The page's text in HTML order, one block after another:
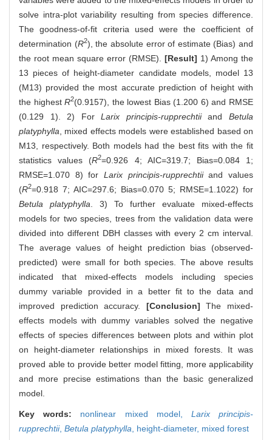
solve intra-plot variability resulting from species difference.
The goodness-of-fit criteria used were the coefficient of
determination (R2), the absolute error of estimate (Bias) and
the root mean square error (RMSE). [Result] 1) Among the
13 pieces of height-diameter candidate models, model 13
(M13) provided the most accurate prediction of height with
the highestR2(0.9157), the lowest Bias (1.200 6) and RMSE
(0.129 1). 2) ForLarix principis-rupprechtiiandBetula
platyphylla , mixed effects models were established based on
M13, respectively. Both models had the best fits with the fit
statistics values (R2=0.926 4; AIC=319.7; Bias=0.084 1;
RMSE=1.070 8) for Larix principis-rupprechtiiand values
(R2=0.918 7; AIC=297.6; Bias=0.070 5; RMSE=1.1022) for
Betula platyphylla . 3) To further evaluate mixed-effects
models for two species, trees from the validation data were
divided into different DBH classes with every 2 cm interval.
The average values of height prediction bias (observed-
predicted) were small for both species. The above results
indicated that mixed-effects models including species
dummy variable provided in a better fit to the data and
improved prediction accuracy. [Conclusion] The mixed-
effects models with dummy variables solved the negative
effects of species differences between plots and within plot
on height-diameter relationships in mixed forests. It was
proved able to provide better model fitting, more applicability
and more precise estimations than the basic generalized
model.
Key words: nonlinear mixed model, Larix principis-
rupprechtii, Betula platyphylla height-diameter, mixed forest